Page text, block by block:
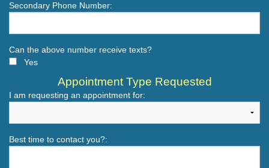
Secondary Phone Number:
Can the above number receive texts?
Yes
Appointment Type Requested
I am requesting an appointment for:
Best time to contact you?: